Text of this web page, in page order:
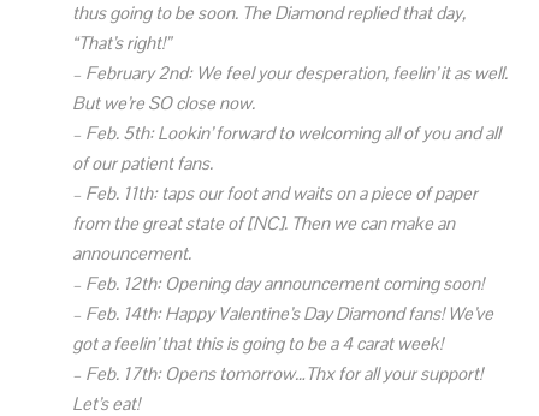
thus going to be soon. The Diamond replied that day,
“That’s right!”
– February 2nd: We feel your desperation, feelin’ it as well.
But we’re SO close now.
– Feb. 5th:Lookin’ forward to welcoming all of you and all
of our patient fans.
– Feb. 11th: taps our foot and waits on a piece of paper
from the great state of [NC]. Then we can make an
announcement.
– Feb. 12th:Opening day announcement coming soon!
– Feb. 14th:Happy Valentine’s Day Diamond fans! We’ve
got a feelin’ that this is going to be a 4 carat week!
– Feb. 17th: Opens tomorrow…Thx for all your support!
Let’s eat!